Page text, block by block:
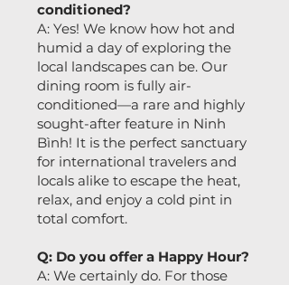
conditioned?
A: Yes! We know how hot and
humid a day of exploring the
local landscapes can be. Our
dining room is fully air-
conditioned—a rare and highly
sought-after feature in Ninh
Bình! It is the perfect sanctuary
for international travelers and
locals alike to escape the heat,
relax, and enjoy a cold pint in
total comfort.
Q: Do you offer a Happy Hour?
A: We certainly do. For those